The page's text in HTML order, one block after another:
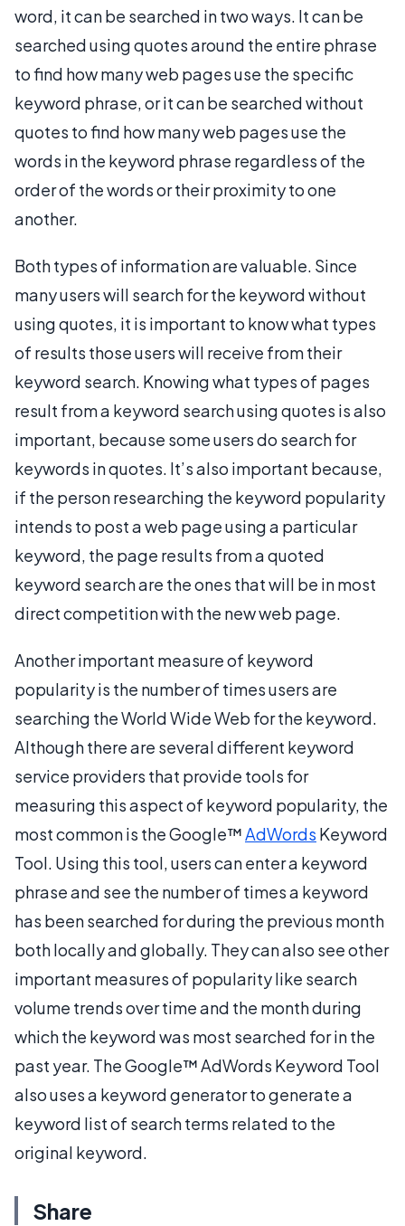
word, it can be searched in two ways. It can be
searched using quotes around the entire phrase
to find how many web pages use the specific
keyword phrase, or it can be searched without
quotes to find how many web pages use the
words in the keyword phrase regardless of the
order of the words or their proximity to one
another.
Both types of information are valuable. Since
many users will search for the keyword without
using quotes, it is important to know what types
of results those users will receive from their
keyword search. Knowing what types of pages
result from a keyword search using quotes is also
important, because some users do search for
keywords in quotes. It’s also important because,
if the person researching the keyword popularity
intends to post a web page using a particular
keyword, the page results from a quoted
keyword search are the ones that will be in most
direct competition with the new web page.
Another important measure of keyword
popularity is the number of times users are
searching the World Wide Web for the keyword.
Although there are several different keyword
service providers that provide tools for
measuring this aspect of keyword popularity, the
most common is the Google™AdWords Keyword
Tool. Using this tool, users can enter a keyword
phrase and see the number of times a keyword
has been searched for during the previous month
both locally and globally. They can also see other
important measures of popularity like search
volume trends over time and the month during
which the keyword was most searched for in the
past year. The Google™ AdWords Keyword Tool
also uses a keyword generator to generate a
keyword list of search terms related to the
original keyword.
Share